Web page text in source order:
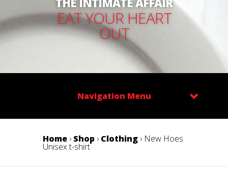
EAT YOUR HEART
OUT
Navigation Menu
Home › Shop › Clothing › New Hoes
Unisex t-shirt